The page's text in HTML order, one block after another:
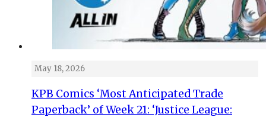
May 18, 2026
KPB Comics ‘Most Anticipated Trade
Paperback’ of Week 21: ‘Justice League: